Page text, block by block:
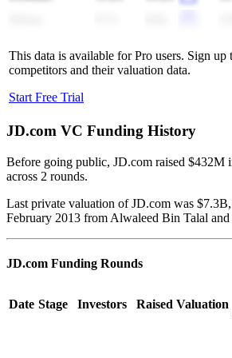
This data is available for Pro users. Sign up
competitors and their valuation data.
Start Free Trial
JD.com VC Funding History
Before going public, JD.com raised $432M
across 2 rounds.
Last private valuation of JD.com was
February 2013 from Alwaleed Bin Talal
JD.com Funding Rounds
Date Stage Investors Raised Valuation